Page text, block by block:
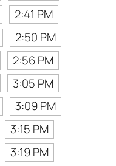
2:41 PM
2:50 PM
2:56 PM
3:05 PM
3:09 PM
3:15 PM
3:19 PM